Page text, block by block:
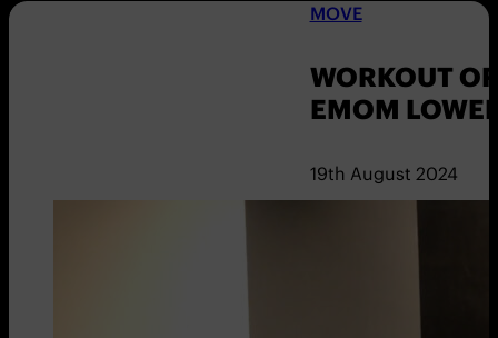
MOVE
WORKOUT
EMOM
19th August 2024